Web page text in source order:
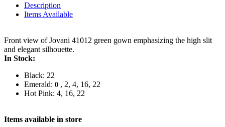
Description
Items Available
Front view of Jovani 41012 green gown emphasizing the high slit
and elegant silhouette.
In Stock:
Black: 22
Emerald: 0 , 2, 4, 16, 22
Hot Pink: 4, 16, 22
Items available in store